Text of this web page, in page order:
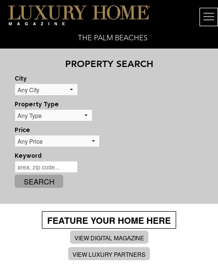
THE PALM BEACHES
PROPERTY SEARCH
City
Property Type
Price
Keyword
SEARCH
FEATURE YOUR HOME HERE
VIEW DIGITAL MAGAZINE
VIEW LUXURY PARTNERS